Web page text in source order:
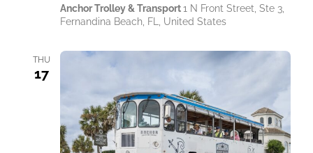
Anchor Trolley & Transport1 N Front Street, Ste 3,
Fernandina Beach, FL, United States
THU
17